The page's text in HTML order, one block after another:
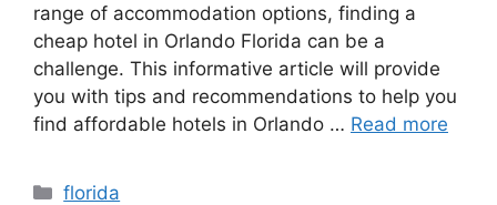
range of accommodation options, finding a
cheap hotel in Orlando Florida can be a
challenge. This informative article will provide
you with tips and recommendations to help you
find affordable hotels in Orlando … Read more
Categories
florida